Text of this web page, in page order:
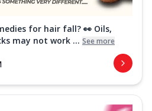
for hair fall? 👀 Oils,
may not work ... See more